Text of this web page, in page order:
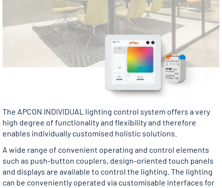
The APCON INDIVIDUAL lighting control system offers a very
high degree of functionality and flexibility and therefore
enables individually customised holistic solutions.
A wide range of convenient operating and control elements
such as push-button couplers, design-oriented touch panels
and displays are available to control the lighting. The lighting
can be conveniently operated via customisable interfaces for